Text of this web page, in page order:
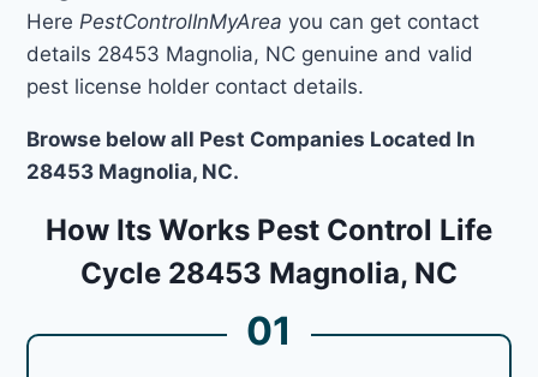
Here PestControlInMyArea you can get contact
details 28453 Magnolia, NC genuine and valid
pest license holder contact details.
Browse below all Pest Companies Located In
28453 Magnolia, NC.
How Its Works Pest Control Life
Cycle 28453 Magnolia, NC
01